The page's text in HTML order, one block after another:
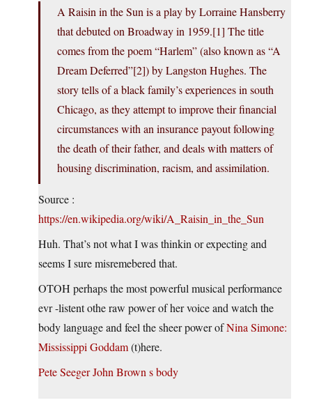
A Raisin in the Sun is a play by Lorraine Hansberry
that debuted on Broadway in 1959.[1] The title
comes from the poem “Harlem” (also known as “A
Dream Deferred”[2]) by Langston Hughes. The
story tells of a black family’s experiences in south
Chicago, as they attempt to improve their financial
circumstances with an insurance payout following
the death of their father, and deals with matters of
housing discrimination, racism, and assimilation.
Source :
https://en.wikipedia.org/wiki/A_Raisin_in_the_Sun
Huh. That’s not what I was thinkin or expecting and
seems I sure misremebered that.
OTOH perhaps the most powerful musical performance
evr -listent othe raw power of her voice and watch the
body language and feel the sheer power ofNina Simone:
Mississippi Goddam(t)here.
Pete Seeger John Brown s body